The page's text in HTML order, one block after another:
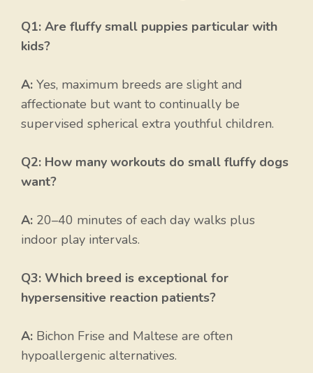
Q1: Are fluffy small puppies particular with
kids?
A: Yes, maximum breeds are slight and
affectionate but want to continually be
supervised spherical extra youthful children.
Q2: How many workouts do small fluffy dogs
want?
A: 20–40 minutes of each day walks plus
indoor play intervals.
Q3: Which breed is exceptional for
hypersensitive reaction patients?
A: Bichon Frise and Maltese are often
hypoallergenic alternatives.